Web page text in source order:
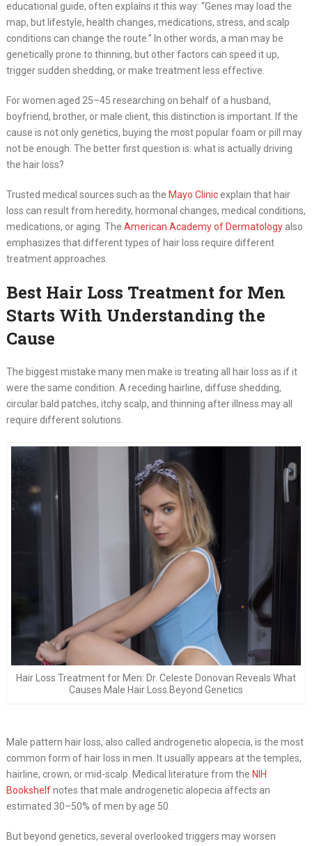
educational guide, often explains it this way: “Genes may load the
map, but lifestyle, health changes, medications, stress, and scalp
conditions can change the route.” In other words, a man may be
genetically prone to thinning, but other factors can speed it up,
trigger sudden shedding, or make treatment less effective.
For women aged 25–45 researching on behalf of a husband,
boyfriend, brother, or male client, this distinction is important. If the
cause is not only genetics, buying the most popular foam or pill may
not be enough. The better first question is: what is actually driving
the hair loss?
Trusted medical sources such as the Mayo Clinicexplain that hair
loss can result from heredity, hormonal changes, medical conditions,
medications, or aging. The American Academy of Dermatologyalso
emphasizes that different types of hair loss require different
treatment approaches.
Best Hair Loss Treatment for Men
Starts With Understanding the
Cause
The biggest mistake many men make is treating all hair loss as if it
were the same condition. A receding hairline, diffuse shedding,
circular bald patches, itchy scalp, and thinning after illness may all
require different solutions.
Hair Loss Treatment for Men: Dr. Celeste Donovan Reveals What
Causes Male Hair Loss Beyond Genetics
Male pattern hair loss, also called androgenetic alopecia, is the most
common form of hair loss in men. It usually appears at the temples,
hairline, crown, or mid-scalp. Medical literature from the NIH
Bookshelfnotes that male androgenetic alopecia affects an
estimated 30–50% of men by age 50.
But beyond genetics, several overlooked triggers may worsen